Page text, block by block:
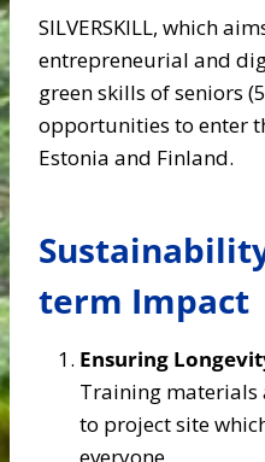
SILVERSKILL, which
entrepreneurial and
green skills of seniors
opportunities to enter
Estonia and Finland​.
term Impact
Ensuring
Training materials
to project site